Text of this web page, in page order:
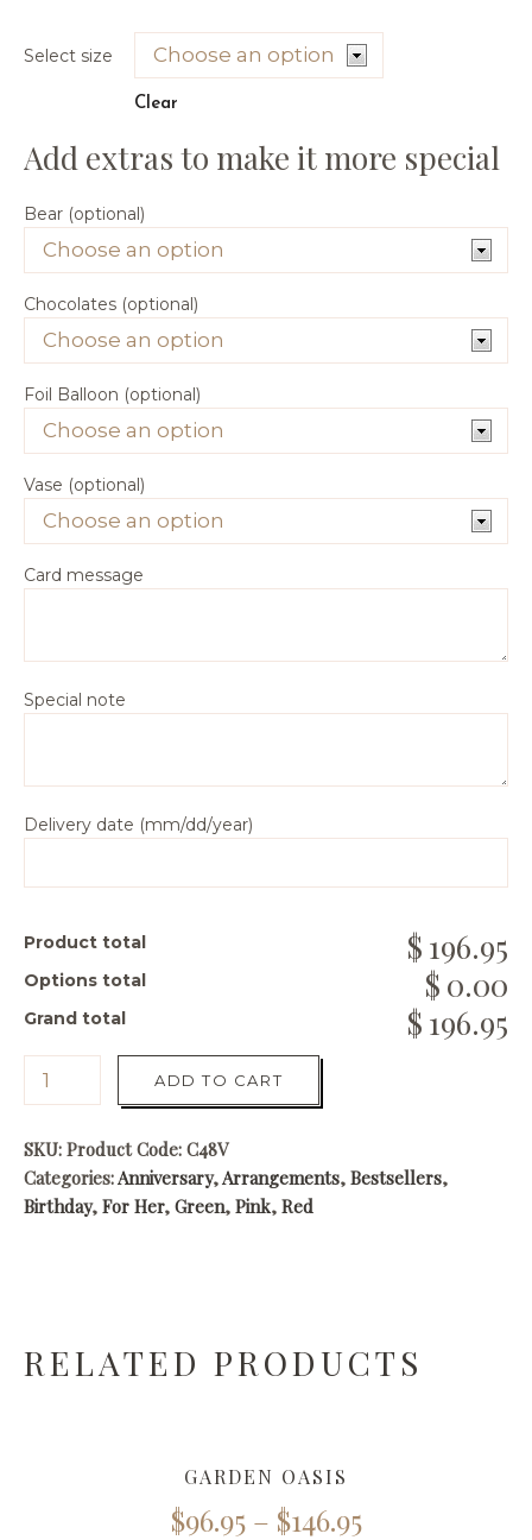
Select size
Clear
Bear (optional)
Chocolates (optional)
Foil Balloon (optional)
Vase (optional)
Card message
Special note
Delivery date (mm/dd/year)
Product total 196.95
Options total 0.00
Grand total 196.95
ADD TO CART
SKU: Product Code: C48V
Categories:Anniversary,Arrangements, Bestsellers,
Birthday, For Her, Green, Pink, Red
RELATED PRODUCTS
GARDEN OASIS
$96.95– $146.95